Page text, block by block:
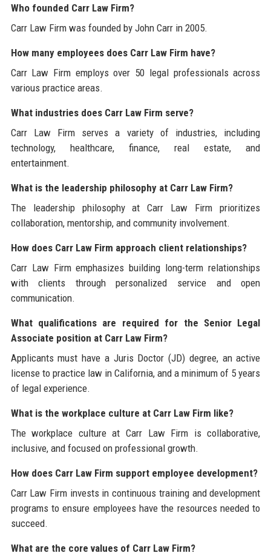
Who founded Carr Law Firm?
Carr Law Firm was founded by John Carr in 2005.
How many employees does Carr Law Firm have?
Carr Law Firm employs over 50 legal professionals across
various practice areas.
What industries does Carr Law Firm serve?
Carr Law Firm serves a variety of industries, including
technology, healthcare, finance, real estate, and
entertainment.
What is the leadership philosophy at Carr Law Firm?
The leadership philosophy at Carr Law Firm prioritizes
collaboration, mentorship, and community involvement.
How does Carr Law Firm approach client relationships?
Carr Law Firm emphasizes building long-term relationships
with clients through personalized service and open
communication.
What qualifications are required for the Senior Legal
Associate position at Carr Law Firm?
Applicants must have a Juris Doctor (JD) degree, an active
license to practice law in California, and a minimum of 5 years
of legal experience.
What is the workplace culture at Carr Law Firm like?
The workplace culture at Carr Law Firm is collaborative,
inclusive, and focused on professional growth.
How does Carr Law Firm support employee development?
Carr Law Firm invests in continuous training and development
programs to ensure employees have the resources needed to
succeed.
What are the core values of Carr Law Firm?